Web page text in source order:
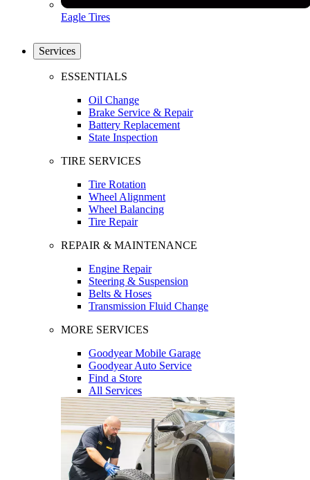
Eagle Tires
Services
ESSENTIALS
Oil Change
Brake Service & Repair
Battery Replacement
State Inspection
TIRE SERVICES
Tire Rotation
Wheel Alignment
Wheel Balancing
Tire Repair
REPAIR & MAINTENANCE
Engine Repair
Steering & Suspension
Belts & Hoses
Transmission Fluid Change
MORE SERVICES
Goodyear Mobile Garage
Goodyear Auto Service
Find a Store
All Services